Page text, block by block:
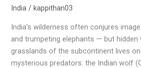
India /kappithan03
India’s wilderness often conjures
and trumpeting elephants — but hidden
grasslands of the subcontinent lives
mysterious predators: the Indian wolf
Where
You
Can
Still
Spot